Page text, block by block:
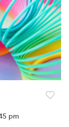
pm